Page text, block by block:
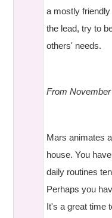
a mostly
the lead, try to
others' needs.
From
Mars animates
house. You
daily routines
Perhaps you
It's a great time